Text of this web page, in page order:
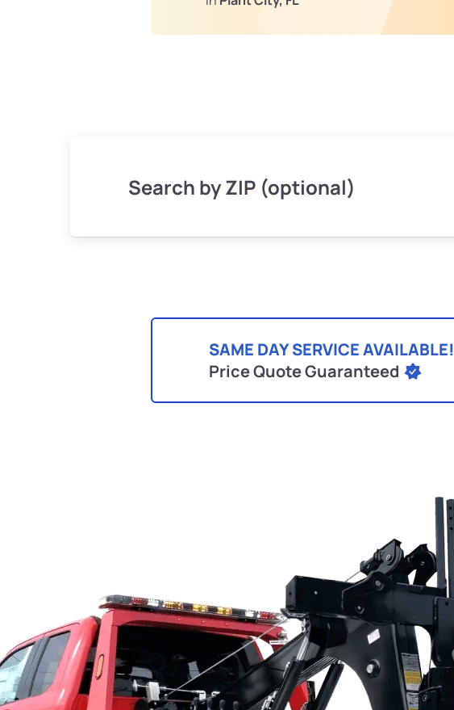
Search by ZIP (optional)
SAME DAY SERVICE AVAILABLE!
Price Quote Guaranteed